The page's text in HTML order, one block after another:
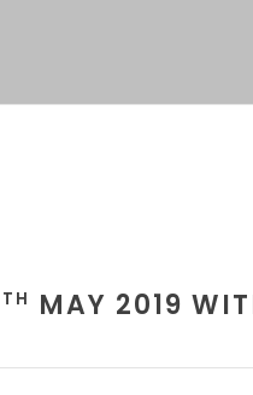
TH MAY 2019